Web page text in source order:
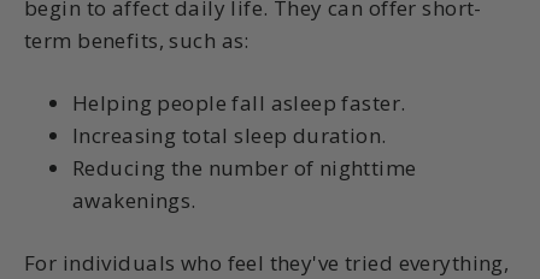
begin to affect daily life. They can offer short-
term benefits, such as:
Helping people fall asleep faster.
Increasing total sleep duration.
Reducing the number of nighttime
awakenings.
For individuals who feel they've tried everything,